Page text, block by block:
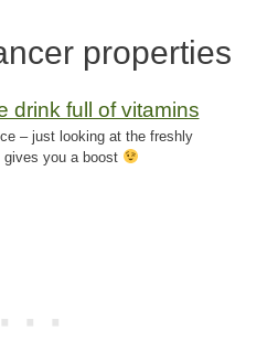
properties
– just looking at the freshly
gives you a boost